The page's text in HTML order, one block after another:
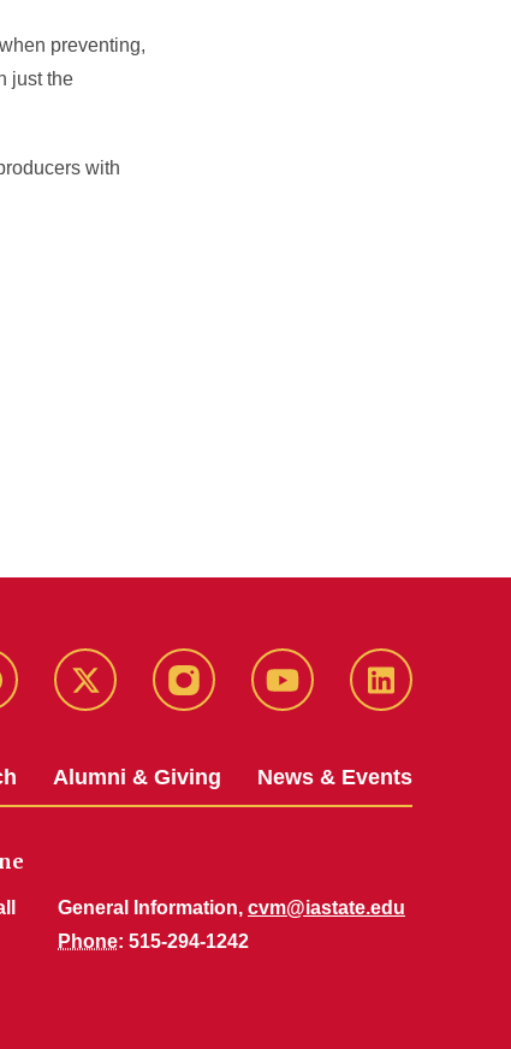
preventing,
just the
with
X-
Instagram YouTube LinkedIn
Alumni & Giving News & Events
General Information, cvm@iastate.edu
Phone: 515-294-1242